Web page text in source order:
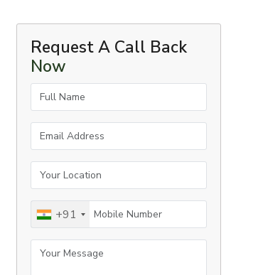
Request A Call Back
Now
Full Name
Email Address
Your Location
Mobile Number
+91
Your Message